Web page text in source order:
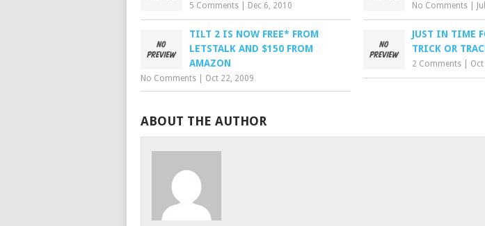
5 Comments Dec 6, 2010 No Comments
TILT 2 IS NOW FREE* FROM
LETSTALK AND $150 FROM
AMAZON
No Comments Oct 22, 2009
JUST IN TIME
TRICK OR
2 Comments Oct
ABOUT THE AUTHOR